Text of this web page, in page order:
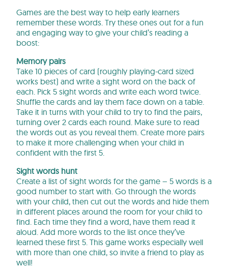
Games are the best way to help early learners
remember these words. Try these ones out for a fun
and engaging way to give your child’s reading a
boost:
Memory pairs
Take 10 pieces of card (roughly playing-card sized
works best) and write a sight word on the back of
each. Pick 5 sight words and write each word twice.
Shuffle the cards and lay them face down on a table.
Take it in turns with your child to try to find the pairs,
turning over 2 cards each round. Make sure to read
the words out as you reveal them. Create more pairs
to make it more challenging when your child in
confident with the first 5.
Sight words hunt
Create a list of sight words for the game – 5 words is a
good number to start with. Go through the words
with your child, then cut out the words and hide them
in different places around the room for your child to
find. Each time they find a word, have them read it
aloud. Add more words to the list once they’ve
learned these first 5. This game works especially well
with more than one child, so invite a friend to play as
well!